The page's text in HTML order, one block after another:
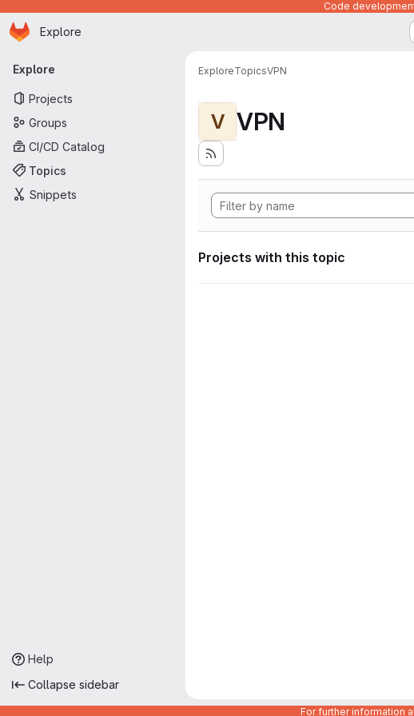
Code
Skip to main content
Homepage
Explore
Primary navigation
Explore
Projects
Groups
CI/CD Catalog
Topics
Snippets
Help
Collapse sidebar
ExploreTopicsVPN
V VPN
Projects with this topic
For further information